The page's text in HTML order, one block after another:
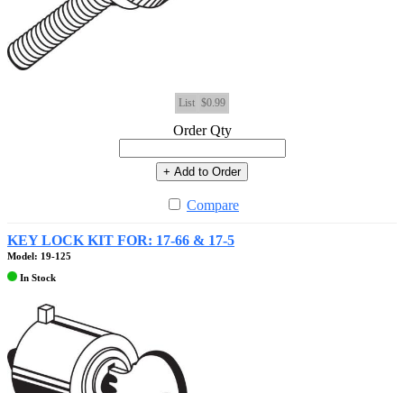
List $0.99
Order Qty
+ Add to Order
Compare
KEY LOCK KIT FOR: 17-66 & 17-5
Model: 19-125
In Stock